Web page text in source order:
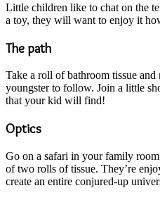
Little children like to chat on the
a toy, they will want to enjoy it
The path
Take a roll of bathroom tissue
youngster to follow. Join a little
that your kid will find!
Optics
Go on a safari in your family
of two rolls of tissue. They’re
create an entire conjured-up